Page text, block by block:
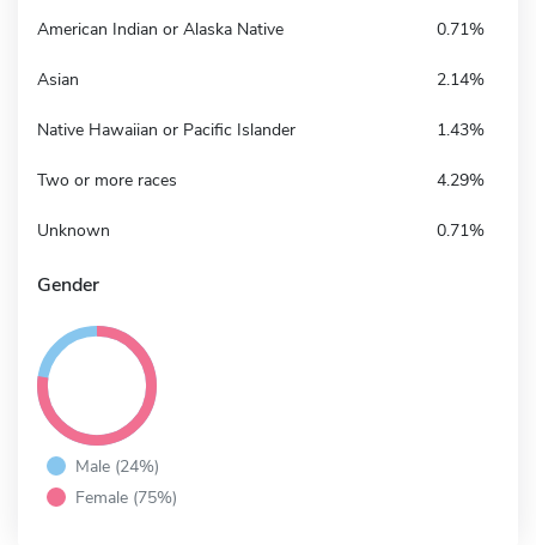
American Indian or Alaska Native 0.71%
Asian 2.14%
Native Hawaiian or Pacific Islander 1.43%
Two or more races 4.29%
Unknown 0.71%
Gender
Male (24%)
Female (75%)